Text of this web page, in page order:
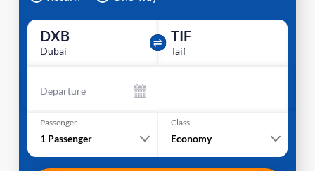
DXB
Dubai
TIF
Taif
Departure
Passenger
1 Passenger
Class
Economy